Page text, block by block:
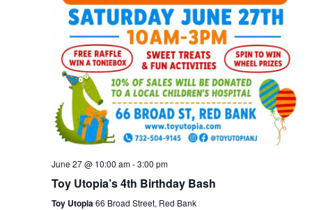
June 27 @ 10:00 am-3:00 pm
Toy Utopia’s 4th Birthday Bash
Toy Utopia66 Broad Street, Red Bank